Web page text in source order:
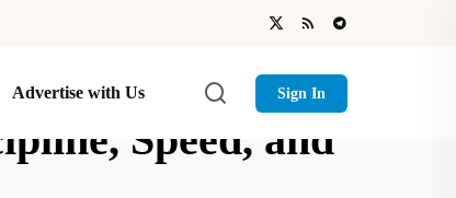
Advertise with Us Sign In
Speed, and